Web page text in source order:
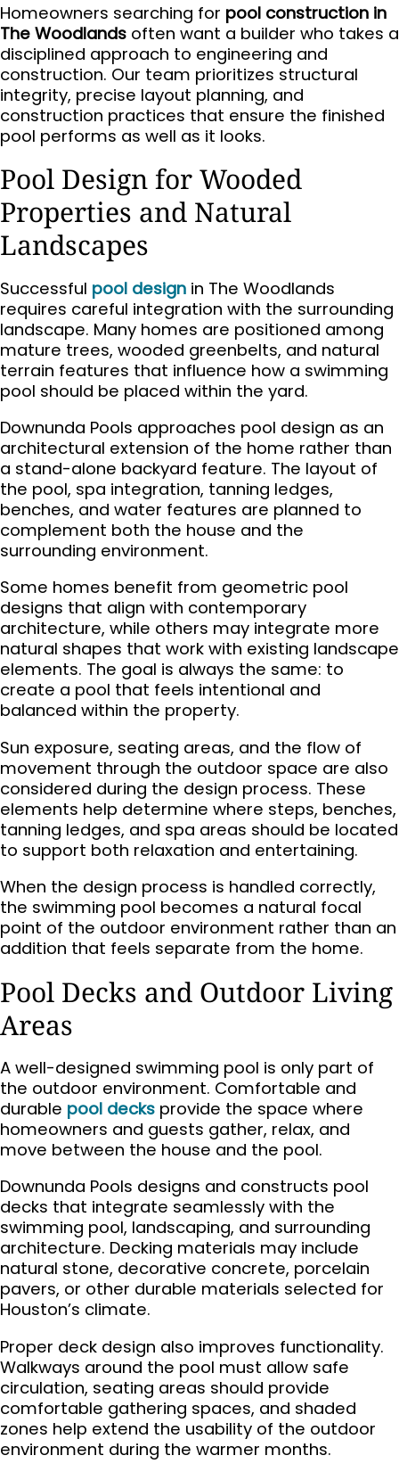
Homeowners searching for pool construction in
The Woodlands often want a builder who takes a
disciplined approach to engineering and
construction. Our team prioritizes structural
integrity, precise layout planning, and
construction practices that ensure the finished
pool performs as well as it looks.
Pool Design for Wooded
Properties and Natural
Landscapes
Successful pool design in The Woodlands
requires careful integration with the surrounding
landscape. Many homes are positioned among
mature trees, wooded greenbelts, and natural
terrain features that influence how a swimming
pool should be placed within the yard.
Downunda Pools approaches pool design as an
architectural extension of the home rather than
a stand-alone backyard feature. The layout of
the pool, spa integration, tanning ledges,
benches, and water features are planned to
complement both the house and the
surrounding environment.
Some homes benefit from geometric pool
designs that align with contemporary
architecture, while others may integrate more
natural shapes that work with existing landscape
elements. The goal is always the same: to
create a pool that feels intentional and
balanced within the property.
Sun exposure, seating areas, and the flow of
movement through the outdoor space are also
considered during the design process. These
elements help determine where steps, benches,
tanning ledges, and spa areas should be located
to support both relaxation and entertaining.
When the design process is handled correctly,
the swimming pool becomes a natural focal
point of the outdoor environment rather than an
addition that feels separate from the home.
Pool Decks and Outdoor Living
Areas
A well-designed swimming pool is only part of
the outdoor environment. Comfortable and
durable pool decks provide the space where
homeowners and guests gather, relax, and
move between the house and the pool.
Downunda Pools designs and constructs pool
decks that integrate seamlessly with the
swimming pool, landscaping, and surrounding
architecture. Decking materials may include
natural stone, decorative concrete, porcelain
pavers, or other durable materials selected for
Houston’s climate.
Proper deck design also improves functionality.
Walkways around the pool must allow safe
circulation, seating areas should provide
comfortable gathering spaces, and shaded
zones help extend the usability of the outdoor
environment during the warmer months.